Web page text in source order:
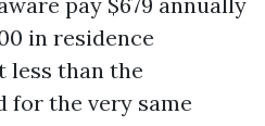
in residence
less than the
for the very same